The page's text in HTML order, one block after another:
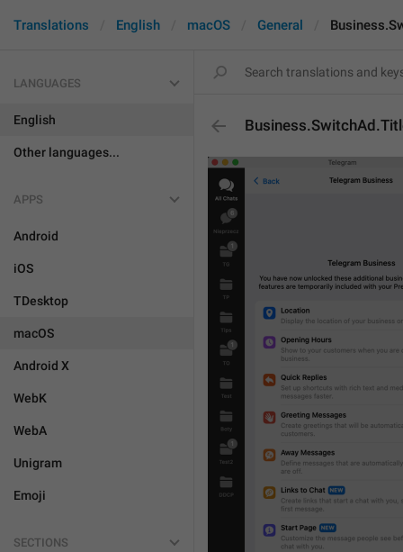
Translations English macOS General
LANGUAGES
English
Other languages...
APPS
Android
iOS
TDesktop
macOS
Android X
WebK
WebA
Unigram
Emoji
SECTIONS